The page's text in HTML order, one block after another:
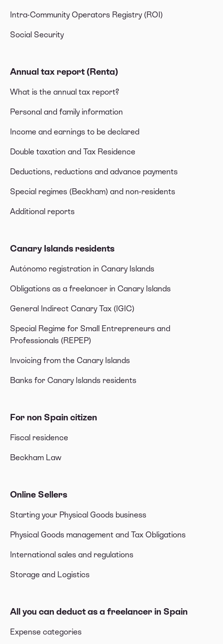
Intra-Community Operators Registry (ROI)
Social Security
Annual tax report (Renta)
What is the annual tax report?
Personal and family information
Income and earnings to be declared
Double taxation and Tax Residence
Deductions, reductions and advance payments
Special regimes (Beckham) and non-residents
Additional reports
Canary Islands residents
Autónomo registration in Canary Islands
Obligations as a freelancer in Canary Islands
General Indirect Canary Tax (IGIC)
Special Regime for Small Entrepreneurs and
Professionals (REPEP)
Invoicing from the Canary Islands
Banks for Canary Islands residents
For non Spain citizen
Fiscal residence
Beckham Law
Online Sellers
Starting your Physical Goods business
Physical Goods management and Tax Obligations
International sales and regulations
Storage and Logistics
All you can deduct as a freelancer in Spain
Expense categories